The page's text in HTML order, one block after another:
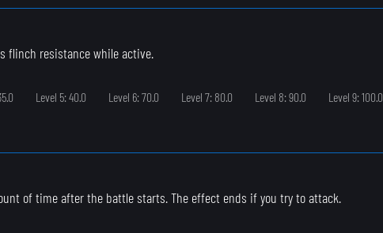
flinch resistance while active.
Level 5: 40.0 Level 6: 70.0 Level 7: 80.0 Level 8: 90.0 Level 9: 100.0
of time after the battle starts. The effect ends if you try to attack.